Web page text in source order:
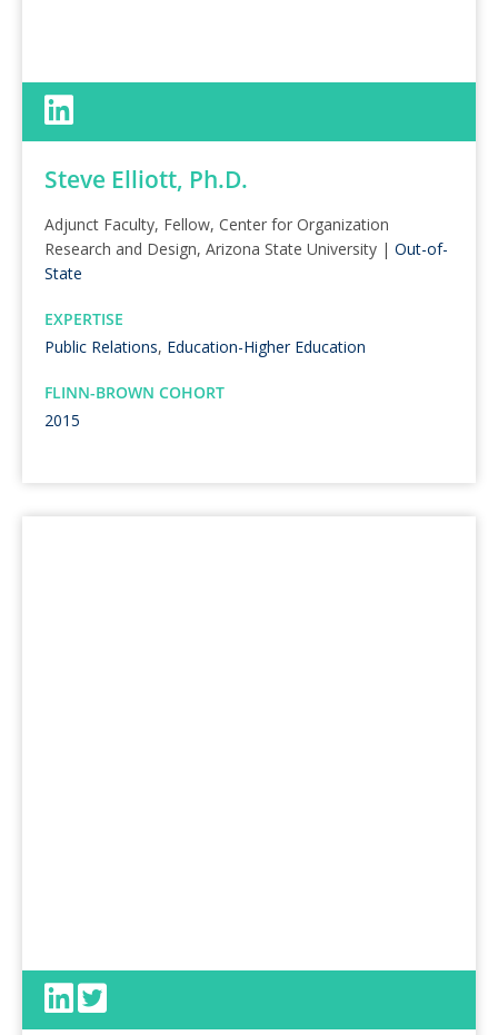
Steve Elliott, Ph.D.
Adjunct Faculty, Fellow, Center for Organization
Research and Design, Arizona State University | Out-of-
State
EXPERTISE
Public Relations, Education-Higher Education
FLINN-BROWN COHORT
2015